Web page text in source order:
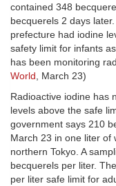
contained 348
becquerels 2 days
prefecture had iodine
safety limit for infants
has been monitoring
World, March 23)
Radioactive iodine has
levels above the safe
government says 210
March 23 in one liter of
northern Tokyo. A
becquerels per liter.
per liter safe limit for